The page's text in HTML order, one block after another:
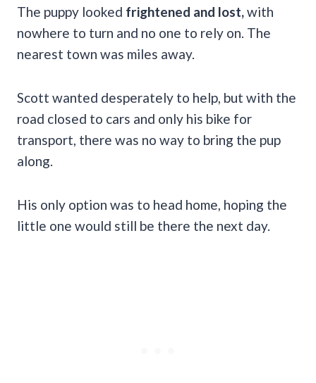
The puppy looked frightened and lost, with
nowhere to turn and no one to rely on. The
nearest town was miles away.
Scott wanted desperately to help, but with the
road closed to cars and only his bike for
transport, there was no way to bring the pup
along.
His only option was to head home, hoping the
little one would still be there the next day.